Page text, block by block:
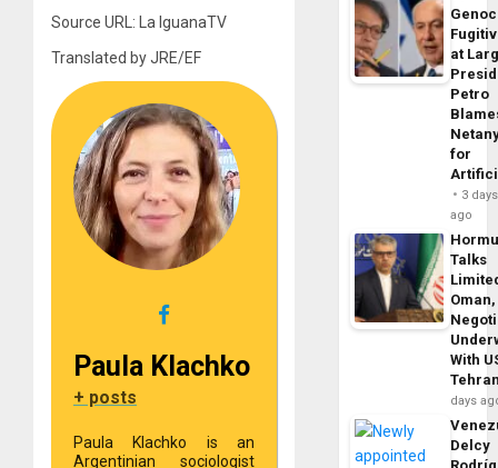
Source URL: La IguanaTV
Translated by JRE/EF
Paula Klachko
+ posts
Paula Klachko is an
Argentinian sociologist
at
Petro
for
3 days
ago
Talks
With
days
Delcy